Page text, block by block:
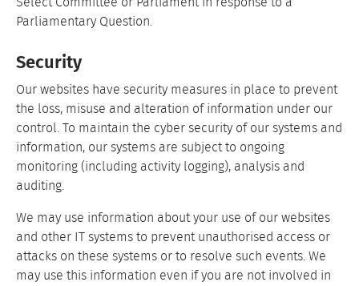
Parliamentary Question.
Security
Our websites have security measures in place to prevent
the loss, misuse and alteration of information under our
control. To maintain the cyber security of our systems and
information, our systems are subject to ongoing
monitoring (including activity logging), analysis and
auditing.
We may use information about your use of our websites
and other IT systems to prevent unauthorised access or
attacks on these systems or to resolve such events. We
may use this information even if you are not involved in